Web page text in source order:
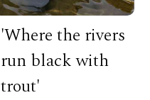
'Where the rivers
run black with
trout'